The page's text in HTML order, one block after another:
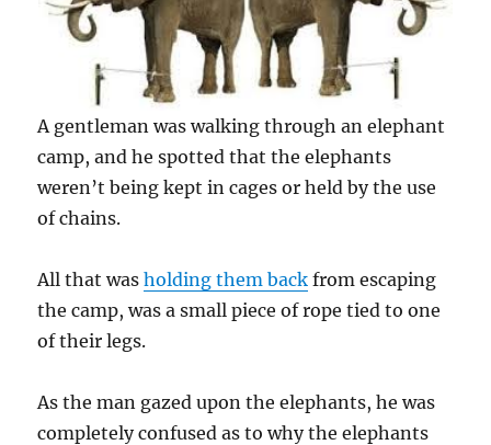
A gentleman was walking through an elephant
camp, and he spotted that the elephants
weren’t being kept in cages or held by the use
of chains.
All that washolding them back from escaping
the camp, was a small piece of rope tied to one
of their legs.
As the man gazed upon the elephants, he was
completely confused as to why the elephants